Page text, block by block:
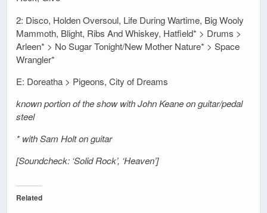
2: Disco, Holden Oversoul, Life During Wartime, Big Wooly
Mammoth, Blight, Ribs And Whiskey, Hatfield* > Drums >
Arleen* > No Sugar Tonight/New Mother Nature* > Space
Wrangler*
E: Doreatha > Pigeons, City of Dreams
known portion of the show with John Keane on guitar/pedal
steel
* with Sam Holt on guitar
[Soundcheck: ‘Solid Rock’, ‘Heaven’]
Related